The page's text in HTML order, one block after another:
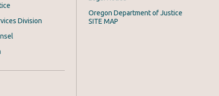
Division
Oregon Department of Justice
SITE MAP